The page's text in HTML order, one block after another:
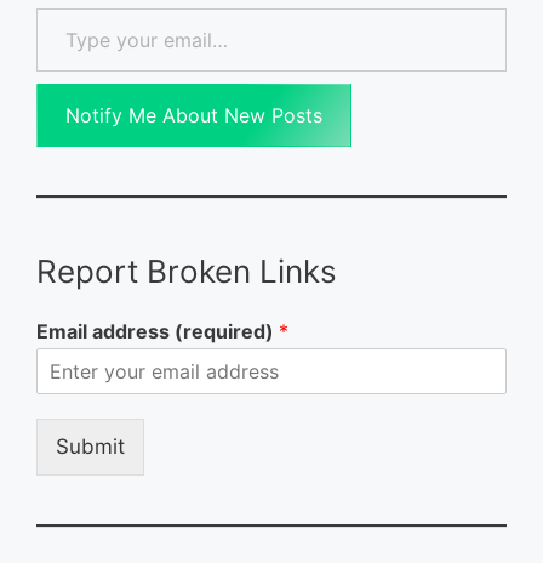
Type your email…
Notify Me About New Posts
Report Broken Links
Email address (required) *
Submit